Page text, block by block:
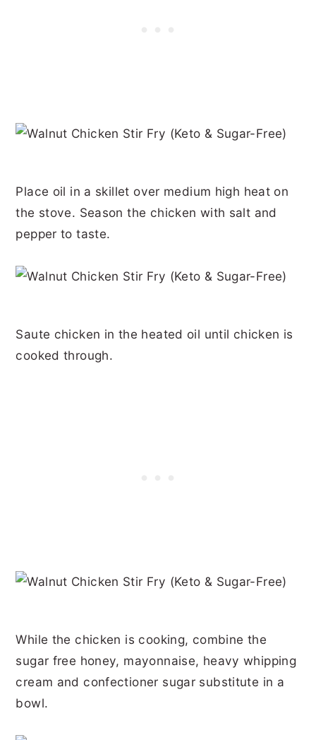
Place oil in a skillet over medium high heat on
the stove. Season the chicken with salt and
pepper to taste.
Saute chicken in the heated oil until chicken is
cooked through.
While the chicken is cooking, combine the
sugar free honey, mayonnaise, heavy whipping
cream and confectioner sugar substitute in a
bowl.